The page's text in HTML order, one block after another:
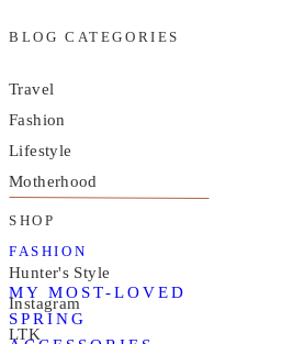
FASHION
MY MOST-LOVED
SPRING
BLOG CATEGORIES
Travel
Fashion
Lifestyle
Motherhood
SHOP
Hunter's Style
Instagram
LTK